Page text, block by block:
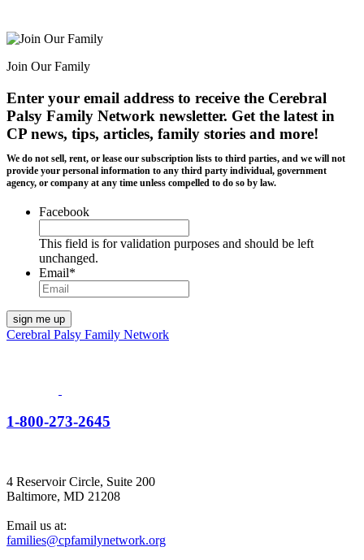
Join Our Family
Enter your email address to receive the Cerebral
Palsy Family Network newsletter. Get the latest in
CP news, tips, articles, family stories and more!
We do not sell, rent, or lease our subscription lists to third parties, and we will not
provide your personal information to any third party individual, government
agency, or company at any time unless compelled to do so by law.
Facebook
This field is for validation purposes and should be left
unchanged.
Email*
Cerebral Palsy Family Network
1-800-273-2645
4 Reservoir Circle, Suite 200
Baltimore, MD 21208
Email us at:
families@cpfamilynetwork.org